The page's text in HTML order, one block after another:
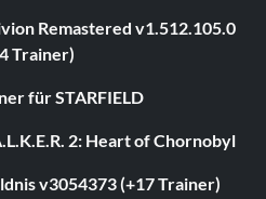
Remastered v1.512.105.0
Trainer)
für STARFIELD
2: Heart of Chornobyl
v3054373 (+17 Trainer)